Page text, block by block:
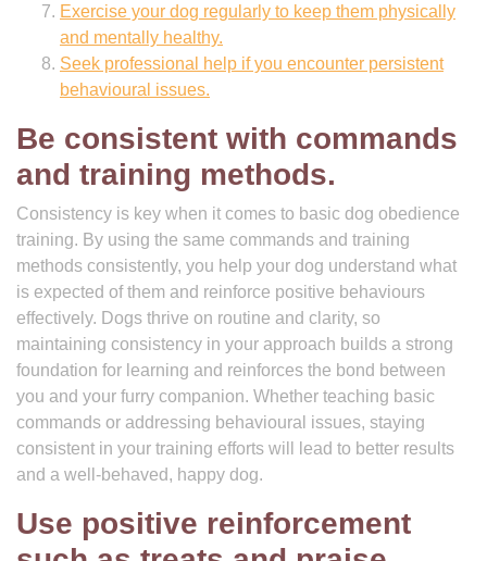
Exercise your dog regularly to keep them physically
and mentally healthy.
Seek professional help if you encounter persistent
behavioural issues.
Be consistent with commands
and training methods.
Consistency is key when it comes to basic dog obedience
training. By using the same commands and training
methods consistently, you help your dog understand what
is expected of them and reinforce positive behaviours
effectively. Dogs thrive on routine and clarity, so
maintaining consistency in your approach builds a strong
foundation for learning and reinforces the bond between
you and your furry companion. Whether teaching basic
commands or addressing behavioural issues, staying
consistent in your training efforts will lead to better results
and a well-behaved, happy dog.
Use positive reinforcement